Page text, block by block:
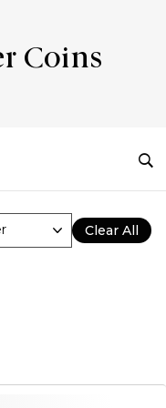
Coins
Clear All